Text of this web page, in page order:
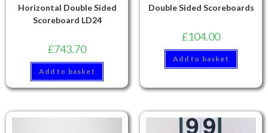
Horizontal Double Sided
Scoreboard LD24
£743.70
Add to basket
Double Sided Scoreboards
£104.00
Add to basket